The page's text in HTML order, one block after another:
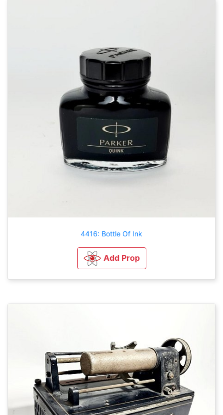
4416: Bottle Of Ink
Add Prop